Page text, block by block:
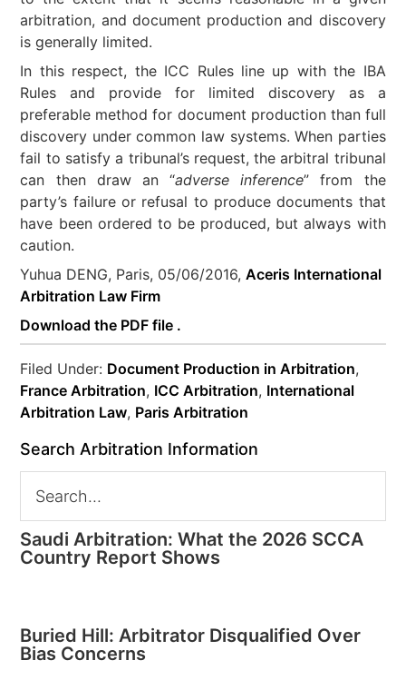
arbitration, and document production and discovery
is generally limited.
In this respect, the ICC Rules line up with the IBA
Rules and provide for limited discovery as a
preferable method for document production than full
discovery under common law systems. When parties
fail to satisfy a tribunal’s request, the arbitral tribunal
can then draw an “adverse inference” from the
party’s failure or refusal to produce documents that
have been ordered to be produced, but always with
caution.
Yuhua DENG, Paris, 05/06/2016,Aceris International
Arbitration Law Firm
Download the PDF file .
Filed Under: Document Production in Arbitration,
France Arbitration, ICC Arbitration, International
Arbitration Law, Paris Arbitration
Search Arbitration Information
Saudi Arbitration: What the 2026 SCCA
Country Report Shows
Buried Hill: Arbitrator Disqualified Over
Bias Concerns